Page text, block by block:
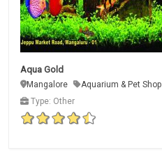
Aqua Gold
Mangalore
Aquarium & Pet Shop
Type: Other